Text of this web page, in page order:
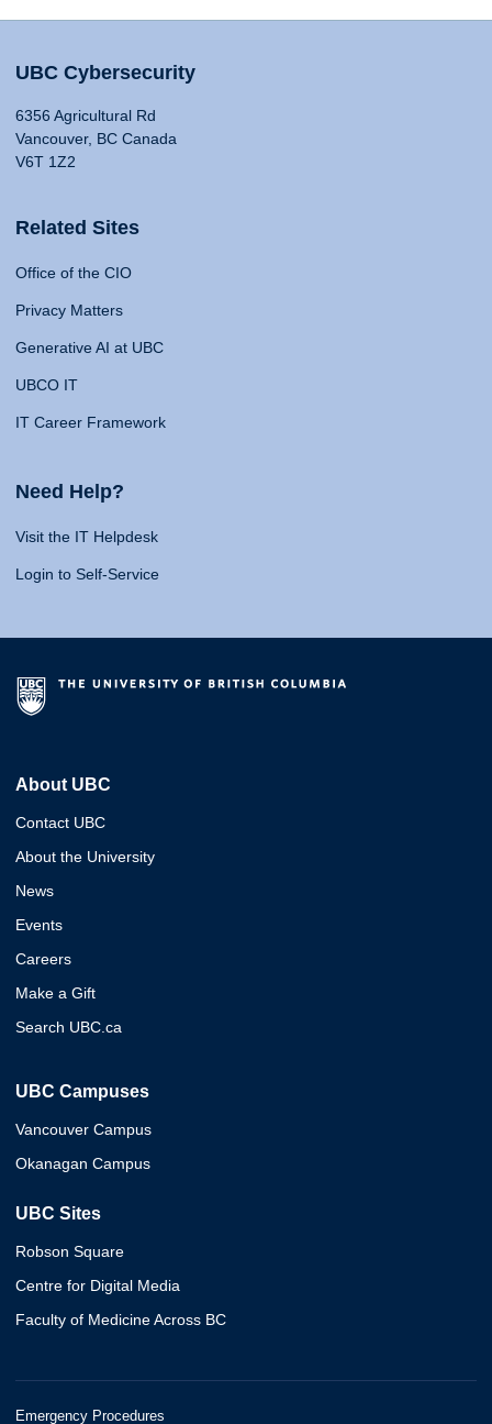
UBC Cybersecurity
6356 Agricultural Rd
Vancouver, BC Canada
V6T 1Z2
Related Sites
Office of the CIO
Privacy Matters
Generative AI at UBC
UBCO IT
IT Career Framework
Need Help?
Visit the IT Helpdesk
Login to Self-Service
About UBC
Contact UBC
About the University
News
Events
Careers
Make a Gift
Search UBC.ca
UBC Campuses
Vancouver Campus
Okanagan Campus
UBC Sites
Robson Square
Centre for Digital Media
Faculty of Medicine Across BC
Emergency Procedures